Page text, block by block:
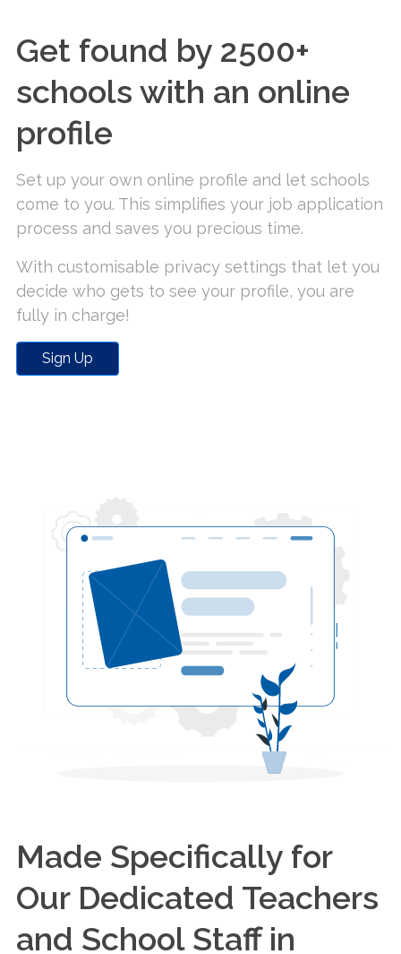
Get found by 2500+
schools with an online
profile
Set up your own online profile and let schools
come to you. This simplifies your job application
process and saves you precious time.
With customisable privacy settings that let you
decide who gets to see your profile, you are
fully in charge!
Sign Up
Made Specifically for
Our Dedicated Teachers
and School Staff in